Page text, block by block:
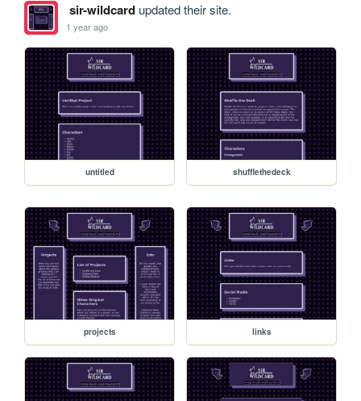
sir-wildcardupdated their site.
1 year ago
untitled shufflethedeck
projects links